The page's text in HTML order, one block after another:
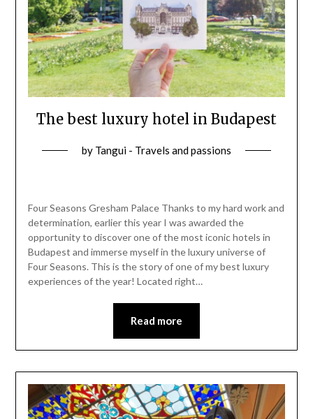
The best luxury hotel in Budapest
by Tangui - Travels and passions
Four Seasons Gresham Palace Thanks to my hard work and
determination, earlier this year I was awarded the
opportunity to discover one of the most iconic hotels in
Budapest and immerse myself in the luxury universe of
Four Seasons. This is the story of one of my best luxury
experiences of the year! Located right…
Read more